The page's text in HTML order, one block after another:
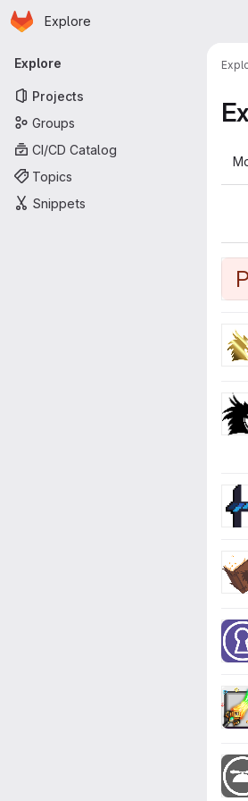
Skip to main content
Homepage
Explore
Primary navigation
Explore
Projects
Groups
CI/CD Catalog
Topics
Snippets
P